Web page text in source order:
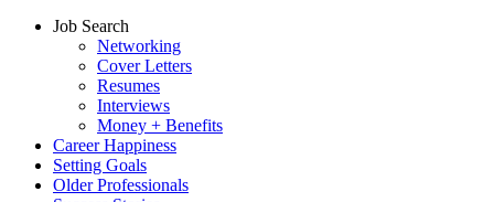
Job Search
Networking
Cover Letters
Resumes
Interviews
Money + Benefits
Career Happiness
Setting Goals
Older Professionals